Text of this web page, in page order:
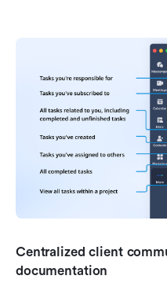
Centralized client
documentation